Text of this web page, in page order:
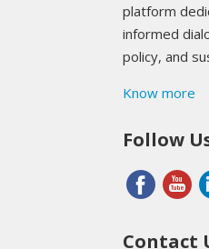
platform
informed
policy, and
Know more
Follow
Contact